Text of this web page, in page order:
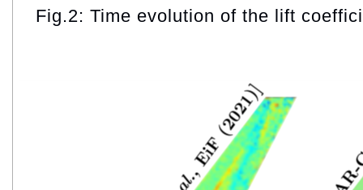
Fig.2: Time evolution of the lift